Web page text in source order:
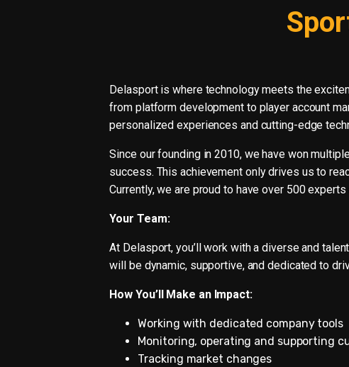
Delasport is where technology meets the
from platform development to player account
personalized experiences and cutting-edge
Since our founding in 2010, we have won
success. This achievement only drives us to
Currently, we are proud to have over 500
Your Team:
At Delasport, you’ll work with a diverse and
will be dynamic, supportive, and dedicated to
How You’ll Make an Impact:
Working with dedicated company tools
Monitoring, operating and supporting
Tracking market changes